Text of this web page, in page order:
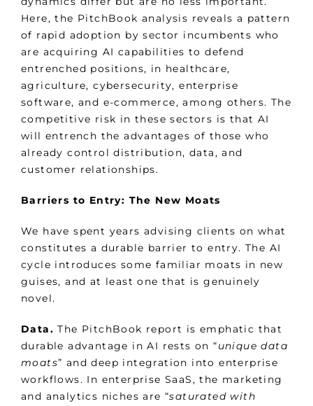
Here, the PitchBook analysis reveals a pattern
of rapid adoption by sector incumbents who
are acquiring AI capabilities to defend
entrenched positions, in healthcare,
agriculture, cybersecurity, enterprise
software, and e-commerce, among others. The
competitive risk in these sectors is that AI
will entrench the advantages of those who
already control distribution, data, and
customer relationships.
Barriers to Entry: The New Moats
We have spent years advising clients on what
constitutes a durable barrier to entry. The AI
cycle introduces some familiar moats in new
guises, and at least one that is genuinely
novel.
Data. The PitchBook report is emphatic that
durable advantage in AI rests on “unique data
moats” and deep integration into enterprise
workflows. In enterprise SaaS, the marketing
and analytics niches are “saturated with